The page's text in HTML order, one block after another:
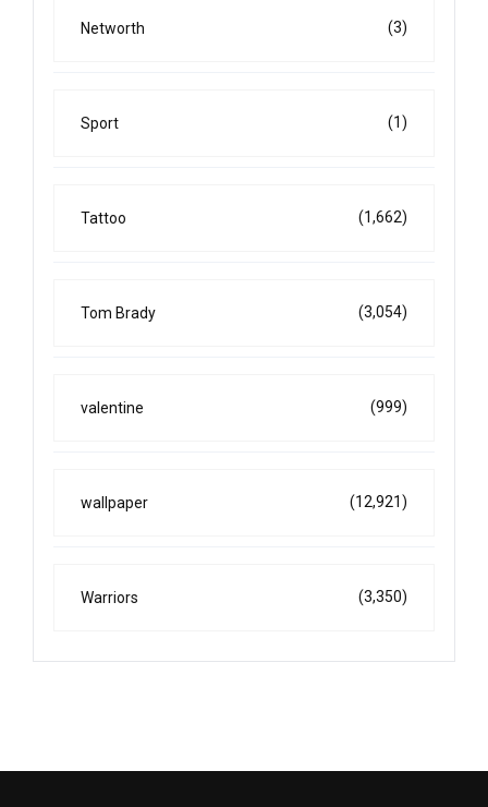
Networth (3)
Sport (1)
Tattoo (1,662)
Tom Brady (3,054)
valentine (999)
wallpaper (12,921)
Warriors (3,350)